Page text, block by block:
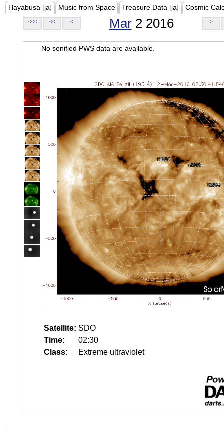
Hayabusa [ja] Music from Space Treasure Data [ja] Cosmic
<<< << < Mar2 2016 >
No sonified PWS data are available.
Satellite: SDO
Time:
02:30
Class:
Extreme ultraviolet